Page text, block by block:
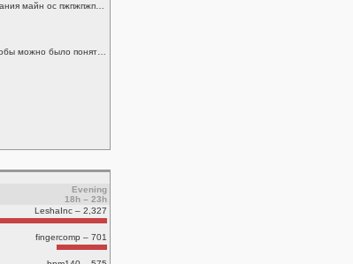
Evening
18h – 23h
LeshaInc – 2,327
fingercomp – 701